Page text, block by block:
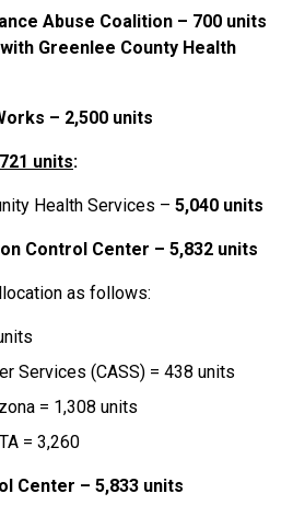
Abuse Coalition – 700 units
Greenlee County Health
– 2,500 units
units:
Health Services – 5,040 units
Control Center – 5,832 units
as follows:
Services (CASS) = 438 units
= 1,308 units
= 3,260
Center – 5,833 units